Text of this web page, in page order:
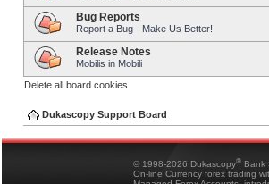
Bug Reports
Report a Bug - Make Us Better!
Release Notes
Mobilis in Mobili
Delete all board cookies
Dukascopy Support Board
© 1998-2026 Dukascopy® Bank
On-line Currency forex trading